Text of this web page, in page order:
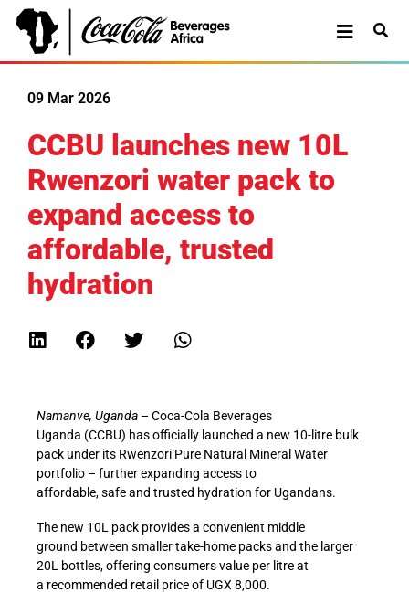
09 Mar 2026
CCBU launches new 10L
Rwenzori water pack to
expand access to
affordable, trusted
hydration
Namanve, Uganda – Coca-Cola Beverages
Uganda (CCBU) has officially launched a new 10-litre bulk
pack under its Rwenzori Pure Natural Mineral Water
portfolio – further expanding access to
affordable, safeand trusted hydration for Ugandans.
The new 10L pack provides a convenient middle
ground between smaller take-home packs and the larger
20L bottles, offering consumersvalue per litre at
a recommended retail price of UGX 8,000.